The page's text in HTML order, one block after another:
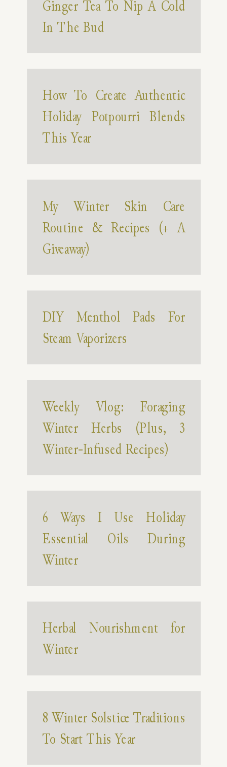
Ginger Tea To Nip A Cold
In The Bud
How To Create Authentic
Holiday Potpourri Blends
This Year
My Winter Skin Care
Routine & Recipes (+ A
Giveaway)
DIY Menthol Pads For
Steam Vaporizers
Weekly Vlog: Foraging
Winter Herbs (Plus, 3
Winter-Infused Recipes)
6 Ways I Use Holiday
Essential Oils During
Winter
Herbal Nourishment for
Winter
8 Winter Solstice Traditions
To Start This Year